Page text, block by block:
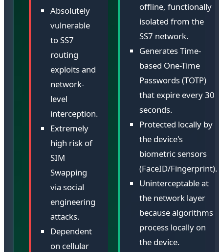
Absolutely
vulnerable
to SS7
routing
exploits and
network-
level
interception.
Extremely
high risk of
SIM
Swapping
via social
engineering
attacks.
Dependent
on cellular
offline, functionally
isolated from the
SS7 network.
Generates Time-
based One-Time
Passwords (TOTP)
that expire every 30
seconds.
Protected locally by
the device's
biometric sensors
(FaceID/Fingerprint).
Uninterceptable at
the network layer
because algorithms
process locally on
the device.